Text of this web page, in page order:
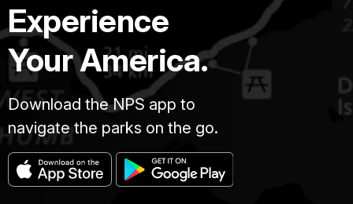
Experience
Your America.
Download the NPS app to
navigate the parks on the go.